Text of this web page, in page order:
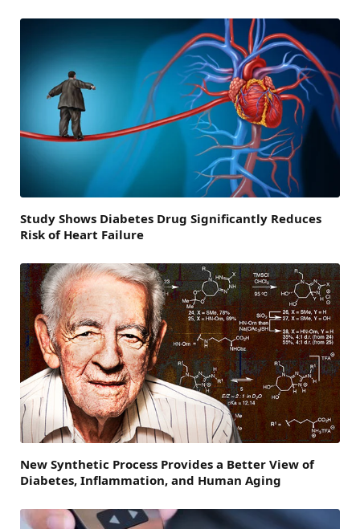
Study Shows Diabetes Drug Significantly Reduces
Risk of Heart Failure
New Synthetic Process Provides a Better View of
Diabetes, Inflammation, and Human Aging